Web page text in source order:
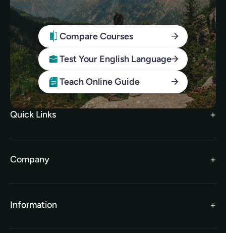
Compare Courses
Test Your English Language
Teach Online Guide
Quick Links
TEFL Brochure
TEFL Funding
Gift Vouchers
Company
Information